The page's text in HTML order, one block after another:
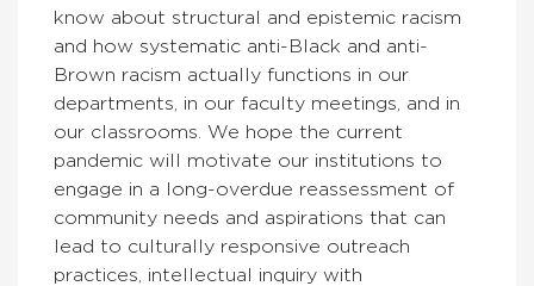
know about structural and epistemic racism
and how systematic anti-Black and anti-
Brown racism actually functions in our
departments, in our faculty meetings, and in
our classrooms. We hope the current
pandemic will motivate our institutions to
engage in a long-overdue reassessment of
community needs and aspirations that can
lead to culturally responsive outreach
practices, intellectual inquiry with